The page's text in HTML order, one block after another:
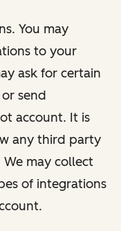
You may
to your
ask for certain
send
account. It is
any third party
may collect
of integrations